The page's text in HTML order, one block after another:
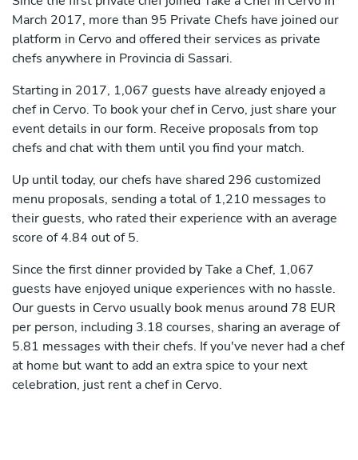
March 2017, more than 95 Private Chefs have joined our
platform in Cervo and offered their services as private
chefs anywhere in Provincia di Sassari.
Starting in 2017, 1,067 guests have already enjoyed a
chef in Cervo. To book your chef in Cervo, just share your
event details in our form. Receive proposals from top
chefs and chat with them until you find your match.
Up until today, our chefs have shared 296 customized
menu proposals, sending a total of 1,210 messages to
their guests, who rated their experience with an average
score of 4.84 out of 5.
Since the first dinner provided by Take a Chef, 1,067
guests have enjoyed unique experiences with no hassle.
Our guests in Cervo usually book menus around 78 EUR
per person, including 3.18 courses, sharing an average of
5.81 messages with their chefs. If you've never had a chef
at home but want to add an extra spice to your next
celebration, just rent a chef in Cervo.